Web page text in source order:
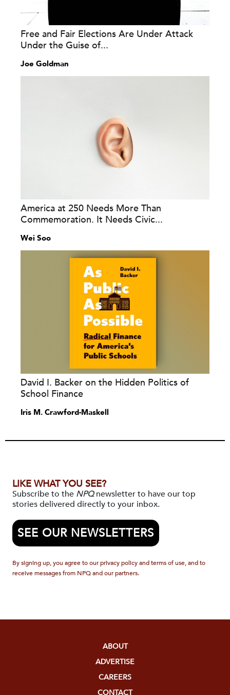
Free and Fair Elections Are Under Attack
Under the Guise of...
Joe Goldman
America at 250 Needs More Than
Commemoration. It Needs Civic...
Wei Soo
David I. Backer on the Hidden Politics of
School Finance
Iris M. Crawford-Maskell
LIKE WHAT YOU SEE?
Subscribe to the NPQnewsletter to have our top
stories delivered directly to your inbox.
SEE OUR NEWSLETTERS
By signing up, you agree to our privacy policy and terms of use, and to
receive messages from NPQ and our partners.
ABOUT
ADVERTISE
CAREERS
CONTACT